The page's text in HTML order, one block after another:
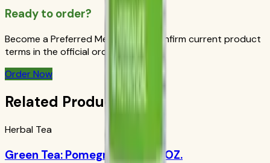
Ready to order?
Become a Preferred Member and confirm current product
terms in the official order flow.
Order Now
Related Products
Herbal Tea
Green Tea: Pomegranate 1.69 OZ.